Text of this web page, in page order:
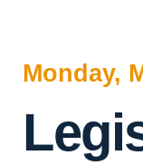
Monday,